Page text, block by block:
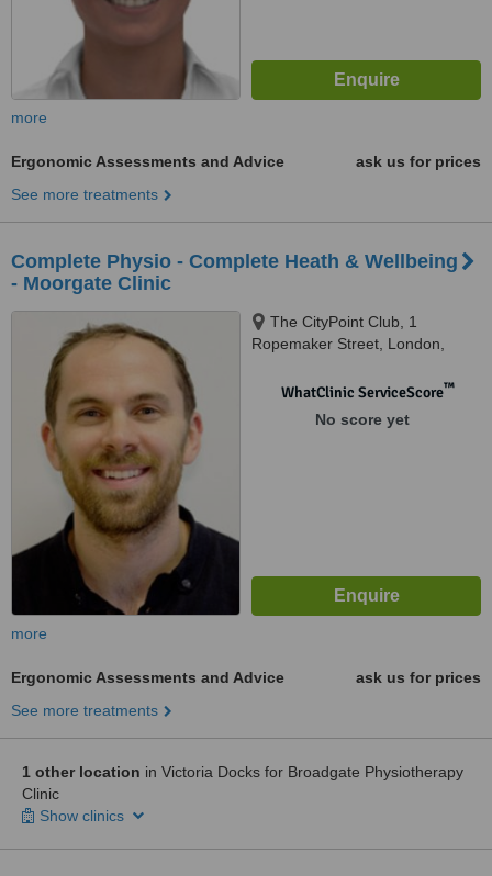
more
Ergonomic Assessments and Advice
ask us for prices
See more treatments
Complete Physio - Complete Heath & Wellbeing
- Moorgate Clinic
The CityPoint Club, 1
Ropemaker Street, London,
WhatClinic ServiceScore™
No score yet
more
Ergonomic Assessments and Advice
ask us for prices
See more treatments
1 other location in Victoria Docks for Broadgate Physiotherapy
Clinic
Show clinics